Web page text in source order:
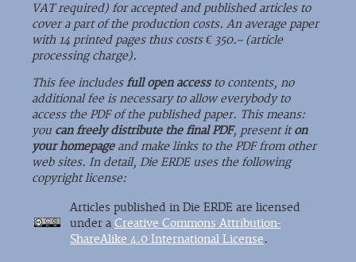
VAT required) for accepted and published articles to
cover a part of the production costs. An average paper
with 14 printed pages thus costs € 350.– (article
processing charge).
This fee includesfull open accessto contents, no
additional fee is necessary to allow everybody to
access the PDF of the published paper. This means:
you can freely distribute the final PDF, present iton
your homepageand make links to the PDF from other
web sites. In detail, Die ERDE uses the following
copyright license:
Articles published in Die ERDE are licensed
under a Creative Commons Attribution-
ShareAlike 4.0 International License.